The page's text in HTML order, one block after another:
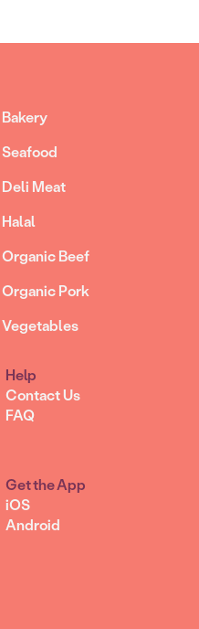
Bakery
Seafood
Deli Meat
Halal
Organic Beef
Organic Pork
Vegetables
Help
Contact Us
FAQ
Get the App
iOS
Android